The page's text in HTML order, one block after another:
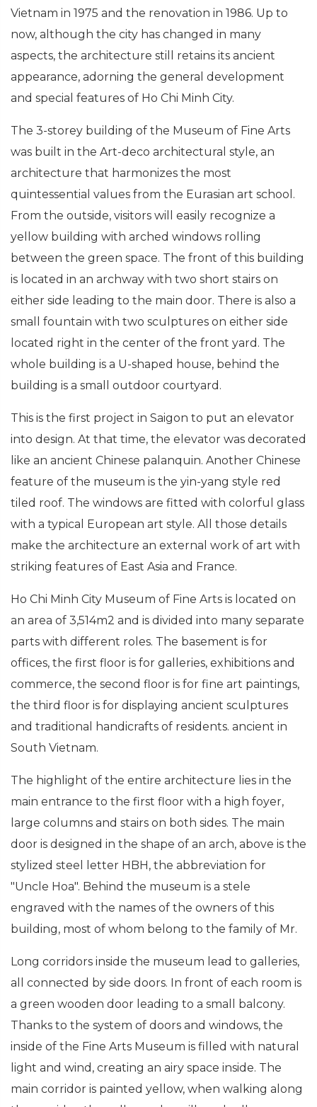
Vietnam in 1975 and the renovation in 1986. Up to
now, although the city has changed in many
aspects, the architecture still retains its ancient
appearance, adorning the general development
and special features of Ho Chi Minh City.
The 3-storey building of the Museum of Fine Arts
was built in the Art-deco architectural style, an
architecture that harmonizes the most
quintessential values ​​from the Eurasian art school.
From the outside, visitors will easily recognize a
yellow building with arched windows rolling
between the green space. The front of this building
is located in an archway with two short stairs on
either side leading to the main door. There is also a
small fountain with two sculptures on either side
located right in the center of the front yard. The
whole building is a U-shaped house, behind the
building is a small outdoor courtyard.
This is the first project in Saigon to put an elevator
into design. At that time, the elevator was decorated
like an ancient Chinese palanquin. Another Chinese
feature of the museum is the yin-yang style red
tiled roof. The windows are fitted with colorful glass
with a typical European art style. All those details
make the architecture an external work of art with
striking features of East Asia and France.
Ho Chi Minh City Museum of Fine Arts is located on
an area of ​​3,514m2 and is divided into many separate
parts with different roles. The basement is for
offices, the first floor is for galleries, exhibitions and
commerce, the second floor is for fine art paintings,
the third floor is for displaying ancient sculptures
and traditional handicrafts of residents. ancient in
South Vietnam.
The highlight of the entire architecture lies in the
main entrance to the first floor with a high foyer,
large columns and stairs on both sides. The main
door is designed in the shape of an arch, above is the
stylized steel letter HBH, the abbreviation for
"Uncle Hoa". Behind the museum is a stele
engraved with the names of the owners of this
building, most of whom belong to the family of Mr.
Long corridors inside the museum lead to galleries,
all connected by side doors. In front of each room is
a green wooden door leading to a small balcony.
Thanks to the system of doors and windows, the
inside of the Fine Arts Museum is filled with natural
light and wind, creating an airy space inside. The
main corridor is painted yellow, when walking along